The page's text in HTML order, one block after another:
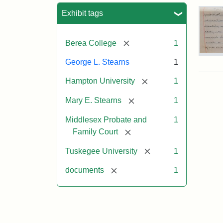
Exhibit tags
Berea College [remove] 1
George L. Stearns 1
Hampton University [remove]1
Mary E. Stearns [remove] 1
Middlesex Probate and
Family Court
[remove]
1
Tuskegee University [remove]1
documents [remove] 1